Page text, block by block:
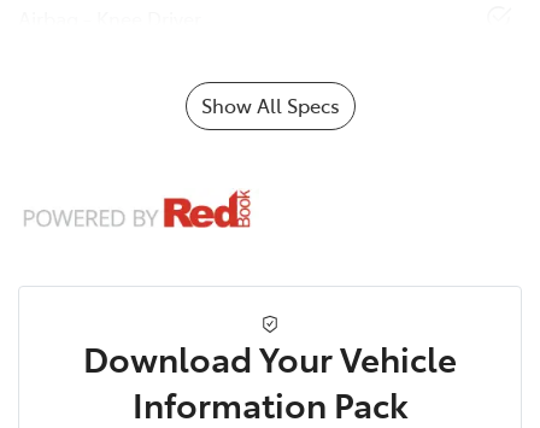
Show All Specs
Download Your Vehicle
Information Pack